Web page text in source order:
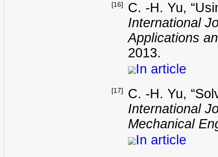
[16]
C. -H. Yu,
International
Applications
2013.
In article
[17]
C. -H. Yu,
International
Mechanical
In article